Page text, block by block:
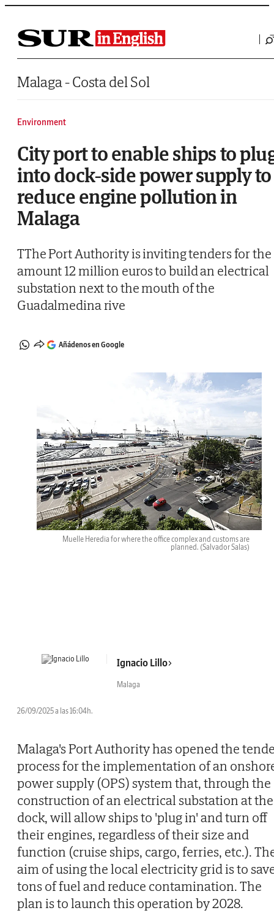
Saltar al contenido
Malaga - Costa del Sol
Environment
City port to enable ships to
into dock-side power supply to
reduce engine pollution in
Malaga
TThe Port Authority is inviting tenders for the
amount 12 million euros to build an electrical
substation next to the mouth of the
Guadalmedina rive
Añádenos en Google
Muelle Heredia for where the office complex and customs are
planned. (Salvador Salas)
Ignacio Lillo
Malaga
26/09/2025 a las 16:04h.
Malaga's Port Authority has opened the
process for the implementation of an
power supply (OPS) system that, through the
construction of an electrical substation at the
dock, will allow ships to 'plug in' and turn off
their engines, regardless of their size and
function (cruise ships, cargo, ferries, etc.).
aim of using the local electricity grid is to
tons of fuel and reduce contamination. The
plan is to launch this operation by 2028.